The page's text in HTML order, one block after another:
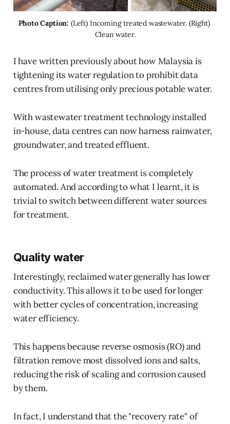
Photo Caption: (Left) Incoming treated wastewater. (Right)
Clean water.
I have written previously about how Malaysia is
tightening its water regulation to prohibit data
centres from utilising only precious potable water.
With wastewater treatment technology installed
in-house, data centres can now harness rainwater,
groundwater, and treated effluent.
The process of water treatment is completely
automated. And according to what I learnt, it is
trivial to switch between different water sources
for treatment.
Quality water
Interestingly, reclaimed water generally has lower
conductivity. This allows it to be used for longer
with better cycles of concentration, increasing
water efficiency.
This happens because reverse osmosis (RO) and
filtration remove most dissolved ions and salts,
reducing the risk of scaling and corrosion caused
by them.
In fact, I understand that the "recovery rate" of